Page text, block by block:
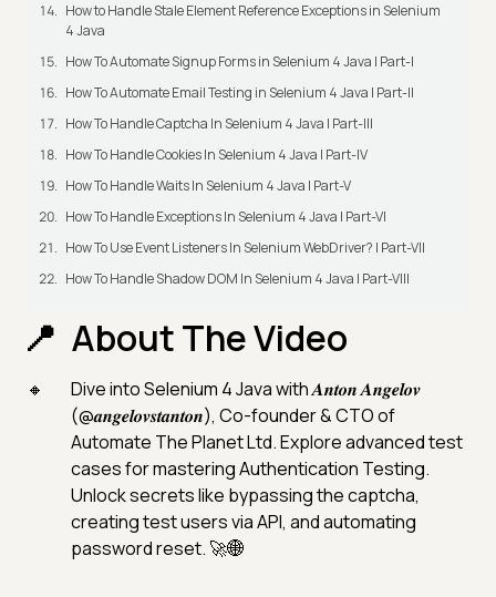
How to Handle Stale Element Reference Exceptions in Selenium
4 Java
How To Automate Signup Forms in Selenium 4 Java | Part-I
How To Automate Email Testing in Selenium 4 Java | Part-II
How To Handle Captcha In Selenium 4 Java | Part-III
How To Handle Cookies In Selenium 4 Java | Part-IV
How To Handle Waits In Selenium 4 Java | Part-V
How To Handle Exceptions In Selenium 4 Java | Part-VI
How To Use Event Listeners In Selenium WebDriver? | Part-VII
How To Handle Shadow DOM In Selenium 4 Java | Part-VIII
About The Video
Dive into Selenium 4 Java with 𝑨𝒏𝒕𝒐𝒏 𝑨𝒏𝒈𝒆𝒍𝒐𝒗
(@𝒂𝒏𝒈𝒆𝒍𝒐𝒗𝒔𝒕𝒂𝒏𝒕𝒐𝒏), Co-founder & CTO of
Automate The Planet Ltd. Explore advanced test
cases for mastering Authentication Testing.
Unlock secrets like bypassing the captcha,
creating test users via API, and automating
password reset. 🚀🌐